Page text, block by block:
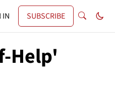
IN SUBSCRIBE
Help'